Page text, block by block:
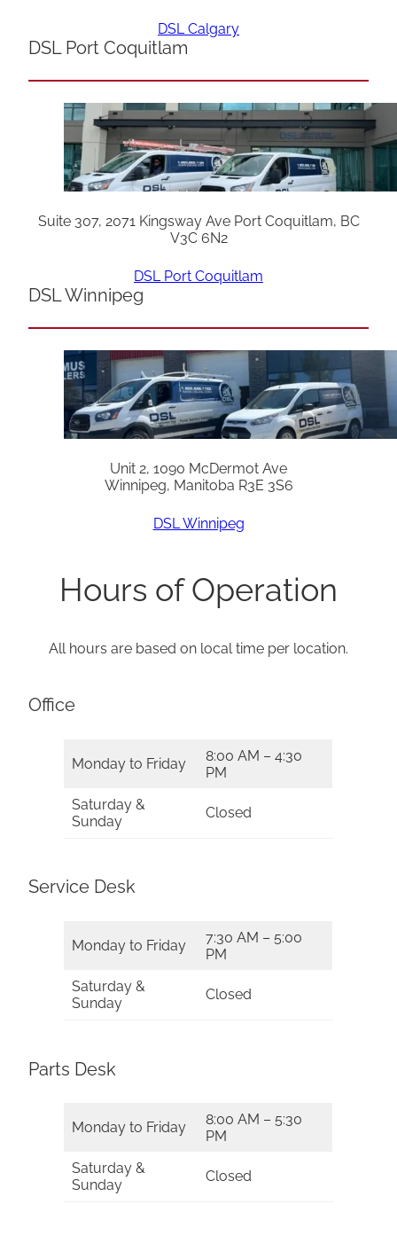
DSL Calgary
DSL Port Coquitlam
Suite 307, 2071 Kingsway Ave Port Coquitlam, BC
V3C 6N2
DSL Port Coquitlam
DSL Winnipeg
Unit 2, 1090 McDermot Ave
Winnipeg, Manitoba R3E 3S6
DSL Winnipeg
Hours of Operation
All hours are based on local time per location.
Office
Monday to Friday
8:00 AM – 4:30
PM
Saturday &
Sunday
Closed
Service Desk
Monday to Friday
7:30 AM – 5:00
PM
Saturday &
Sunday
Closed
Parts Desk
Monday to Friday
8:00 AM – 5:30
PM
Saturday &
Sunday
Closed